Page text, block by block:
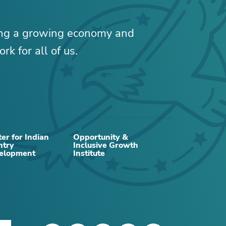
a growing economy and
for all of us.
for Indian Opportunity &
Inclusive Growth
Institute